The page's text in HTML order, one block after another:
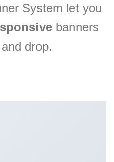
System let you
banners
drop.